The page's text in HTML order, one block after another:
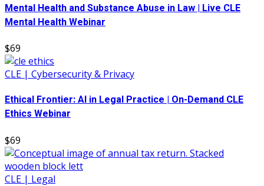
Mental Health and Substance Abuse in Law | Live CLE
Mental Health Webinar
$69
CLE | Cybersecurity & Privacy
Ethical Frontier: AI in Legal Practice | On-Demand CLE
Ethics Webinar
$69
CLE | Legal